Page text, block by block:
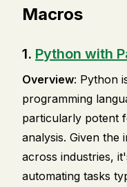
Macros
1. Python with
Overview: Python
programming
particularly potent
analysis. Given the
across industries,
automating tasks